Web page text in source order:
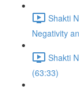
Shakti
Negativity
Shakti
(63:33)